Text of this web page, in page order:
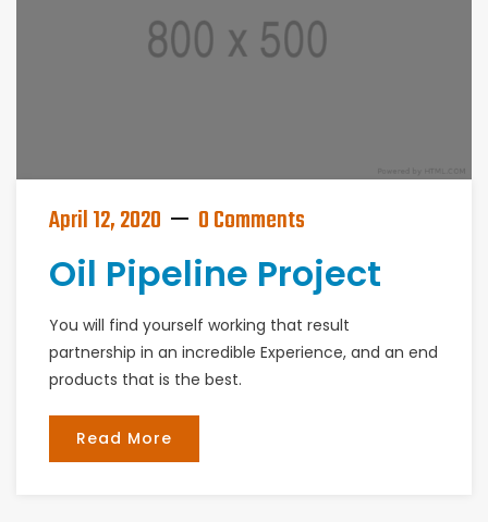
April 12, 2020 0 Comments
Oil Pipeline Project
You will find yourself working that result
partnership in an incredible Experience, and an end
products that is the best.
Read More